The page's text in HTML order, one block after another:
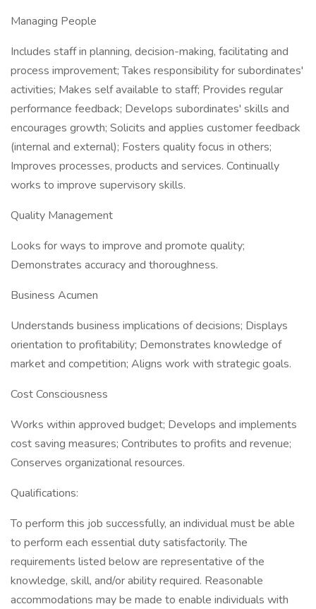
Managing People
Includes staff in planning, decision-making, facilitating and
process improvement; Takes responsibility for subordinates'
activities; Makes self available to staff; Provides regular
performance feedback; Develops subordinates' skills and
encourages growth; Solicits and applies customer feedback
(internal and external); Fosters quality focus in others;
Improves processes, products and services. Continually
works to improve supervisory skills.
Quality Management
Looks for ways to improve and promote quality;
Demonstrates accuracy and thoroughness.
Business Acumen
Understands business implications of decisions; Displays
orientation to profitability; Demonstrates knowledge of
market and competition; Aligns work with strategic goals.
Cost Consciousness
Works within approved budget; Develops and implements
cost saving measures; Contributes to profits and revenue;
Conserves organizational resources.
Qualifications:
To perform this job successfully, an individual must be able
to perform each essential duty satisfactorily. The
requirements listed below are representative of the
knowledge, skill, and/or ability required. Reasonable
accommodations may be made to enable individuals with